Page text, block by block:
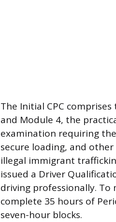
The Initial CPC
and Module 4, the
examination requiring
secure loading, and
illegal immigrant
issued a Driver
driving professionally.
complete 35 hours of
seven-hour blocks.